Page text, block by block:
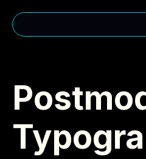
(310)-963-2985
MENU
Home